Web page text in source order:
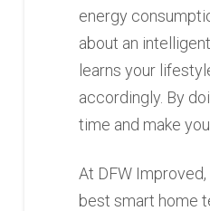
energy
about an
learns your
accordingly. By
time and make
At DFW
best smart home